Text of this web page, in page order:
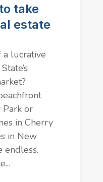
take
estate
lucrative
or
in Cherry
in New
endless.